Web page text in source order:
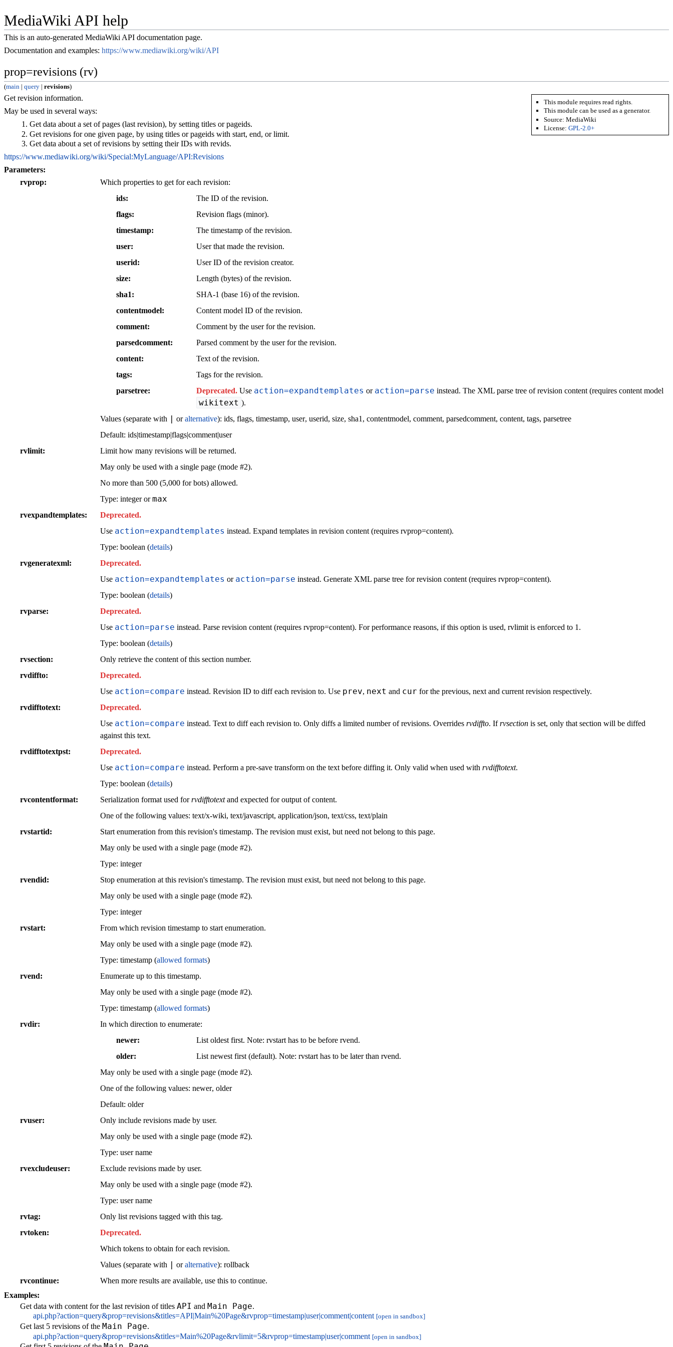
MediaWiki API help
This is an auto-generated MediaWiki API documentation page.
Documentation and examples: https://www.mediawiki.org/wiki/API
prop=revisions (rv)
(main | query | revisions)
This module requires read rights.
This module can be used as a generator.
Source:MediaWiki
License:GPL-2.0+
Get revision information.
May be used in several ways:
Get data about a set of pages (last revision), by setting titles or pageids.
Get revisions for one given page, by using titles or pageids with start, end, or limit.
Get data about a set of revisions by setting their IDs with revids.
https://www.mediawiki.org/wiki/Special:MyLanguage/API:Revisions
Parameters:
rvprop
Which properties to get for each revision:
ids
The ID of the revision.
flags
Revision flags (minor).
timestamp
The timestamp of the revision.
user
User that made the revision.
userid
User ID of the revision creator.
size
Length (bytes) of the revision.
sha1
SHA-1 (base 16) of the revision.
contentmodel
Content model ID of the revision.
comment
Comment by the user for the revision.
parsedcomment
Parsed comment by the user for the revision.
content
Text of the revision.
tags
Tags for the revision.
parsetree
Deprecated. Use action=expandtemplates or action=parse instead. The XML parse tree of revision content (requires content model
wikitext ).
Values (separate with | oralternative): ids, flags, timestamp, user, userid, size, sha1 , contentmodel, comment, parsedcomment, content, tags, parsetree
Default: ids|timestamp|flags|comment|user
rvlimit
Limit how many revisions will be returned.
May only be used with a single page (mode #2).
No more than 500 (5,000 for bots) allowed.
Type: integer ormax
rvexpandtemplates
Deprecated.
Use action=expandtemplates instead. Expand templates in revision content (requires rvprop=content).
Type: boolean (details)
rvgeneratexml
Deprecated.
Use action=expandtemplates or action=parse instead. Generate XML parse tree for revision content (requires rvprop=content).
Type: boolean (details)
rvparse
Deprecated.
Use action=parse instead. Parse revision content (requires rvprop=content). For performance reasons, if this option is used, rvlimit is enforced to 1.
Type: boolean (details)
rvsection
Only retrieve the content of this section number.
rvdiffto
Deprecated.
Use action=compare instead. Revision ID to diff each revision to. Use prev, next and cur for the previous, next and current revision respectively.
rvdifftotext
Deprecated.
Use action=compare instead. Text to diff each revision to. Only diffs a limited number of revisions. Overrides rvdiffto. Ifrvsection is set, only that section will be diffed
against this text.
rvdifftotextpst
Deprecated.
Use action=compare instead. Perform a pre-save transform on the text before diffing it. Only valid when used with rvdifftotext.
Type: boolean (details)
rvcontentformat
Serialization format used forrvdifftotextand expected for output of content.
One of the following values: text/x-wiki, text/javascript, application/json, text/css, text/plain
rvstartid
Start enumeration from this revision's timestamp. The revision must exist, but need not belong to this page.
May only be used with a single page (mode #2).
Type: integer
rvendid
Stop enumeration at this revision's timestamp. The revision must exist, but need not belong to this page.
May only be used with a single page (mode #2).
Type: integer
rvstart
From which revision timestamp to start enumeration.
May only be used with a single page (mode #2).
Type: timestamp (allowed formats)
rvend
Enumerate up to this timestamp.
May only be used with a single page (mode #2).
Type: timestamp (allowed formats)
rvdir
In which direction to enumerate:
newer
List oldest first. Note: rvstart has to be before rvend.
older
List newest first (default). Note: rvstart has to be later than rvend.
May only be used with a single page (mode #2).
One of the following values: newer, older
Default: older
rvuser
Only include revisions made by user.
May only be used with a single page (mode #2).
Type: user name
rvexcludeuser
Exclude revisions made by user.
May only be used with a single page (mode #2).
Type: user name
rvtag
Only list revisions tagged with this tag.
rvtoken
Deprecated.
Which tokens to obtain for each revision.
Values (separate with | oralternative): rollback
rvcontinue
When more results are available, use this to continue.
Examples:
Get data with content for the last revision of titles API and Main Page.
api.php?action=query&prop=revisions&titles=API|Main%20Page&rvprop=timestamp|user|comment|content [open in sandbox]
Get last 5 revisions of the Main Page.
api.php?action=query&prop=revisions&titles=Main%20Page&rvlimit=5&rvprop=timestamp|user|comment [open in sandbox]